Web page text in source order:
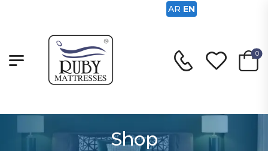
0
Shop
AR EN